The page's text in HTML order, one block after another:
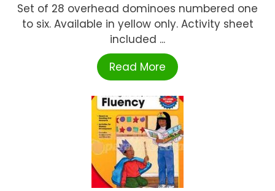
Set of 28 overhead dominoes numbered one
to six. Available in yellow only. Activity sheet
included ...
Read More